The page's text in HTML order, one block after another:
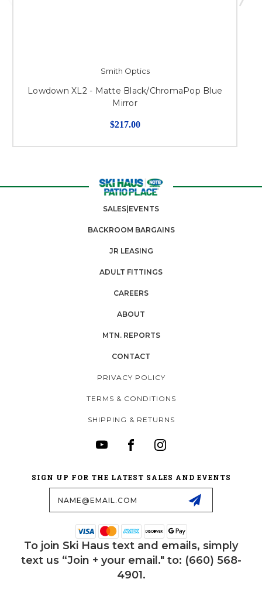
Smith Optics
Lowdown XL2 - Matte Black/ChromaPop Blue
Mirror
$217.00
SALES|EVENTS
BACKROOM BARGAINS
JR LEASING
ADULT FITTINGS
CAREERS
ABOUT
MTN. REPORTS
CONTACT
PRIVACY POLICY
TERMS & CONDITIONS
SHIPPING & RETURNS
SIGN UP FOR THE LATEST SALES AND EVENTS
To join Ski Haus text and emails, simply
text us “Join + your email." to: (660) 568-
4901.